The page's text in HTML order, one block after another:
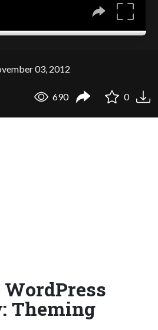
03, 2012
690 0
Theming